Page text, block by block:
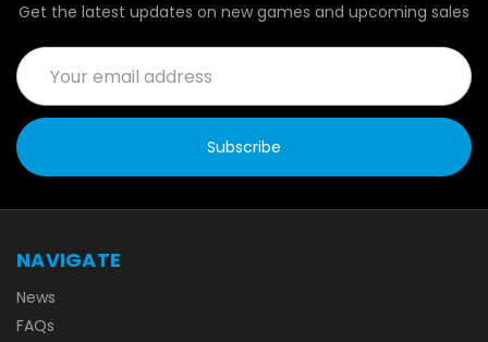
Get the latest updates on new games and upcoming sales
Email
Address
NAVIGATE
News
FAQs